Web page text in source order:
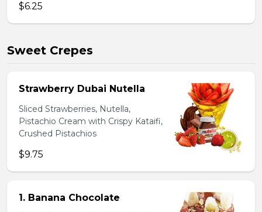
$6.25
Sweet Crepes
Strawberry Dubai Nutella
Sliced Strawberries, Nutella,
Pistachio Cream with Crispy Kataifi,
Crushed Pistachios
$9.75
1. Banana Chocolate